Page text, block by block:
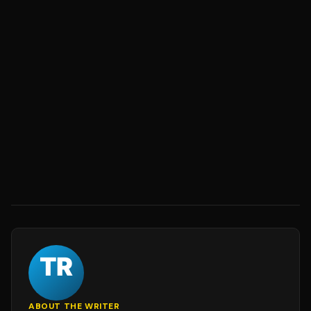
ABOUT THE WRITER